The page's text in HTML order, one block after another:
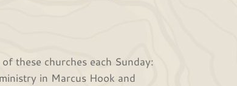
churches each Sunday:
in Marcus Hook and